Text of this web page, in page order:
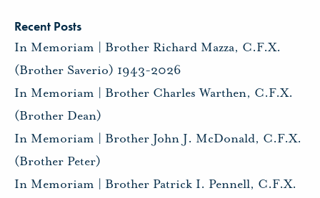
Recent Posts
In Memoriam | Brother Richard Mazza, C.F.X.
(Brother Saverio) 1943-2026
In Memoriam | Brother Charles Warthen, C.F.X.
(Brother Dean)
In Memoriam | Brother John J. McDonald, C.F.X.
(Brother Peter)
In Memoriam | Brother Patrick I. Pennell, C.F.X.